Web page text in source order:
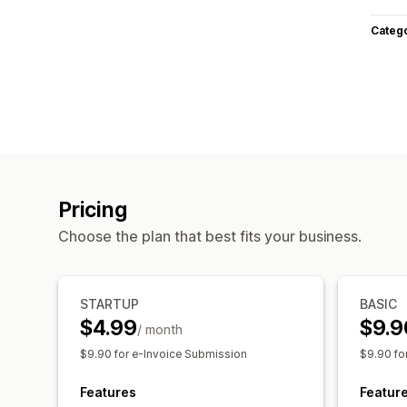
Pricing
Choose the plan that best fits your business.
STARTUP
$4.99/ month
$9.90 for e-Invoice Submission
Features
BASIC
$9.90